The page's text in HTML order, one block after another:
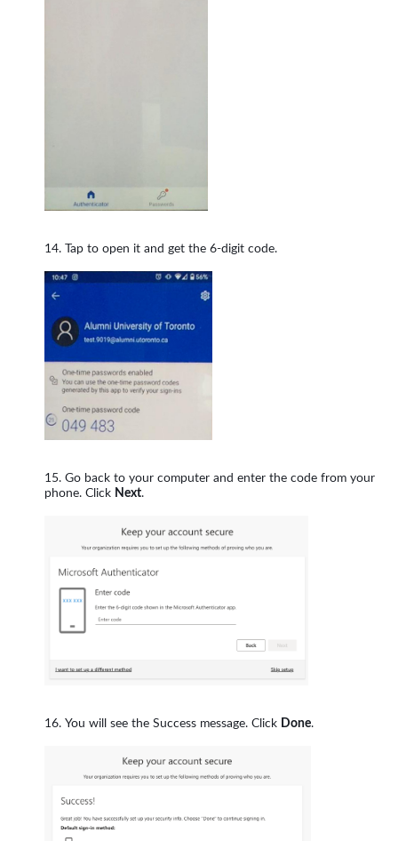
Tap to open it and get the 6-digit code.
Go back to your computer and enter the code from your
phone. Click Next.
You will see the Success message. Click Done.